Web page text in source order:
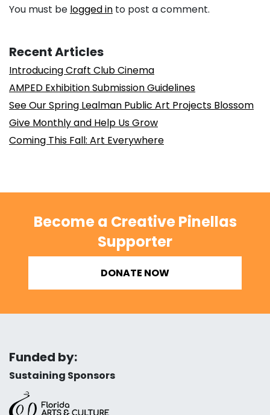
You must be logged in to post a comment.
Recent Articles
Introducing Craft Club Cinema
AMPED Exhibition Submission Guidelines
See Our Spring Lealman Public Art Projects Blossom
Give Monthly and Help Us Grow
Coming This Fall: Art Everywhere
Become a Creative Pinellas
Supporter
DONATE NOW
Funded by:
Sustaining Sponsors